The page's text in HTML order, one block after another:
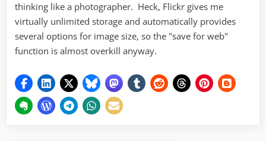
thinking like a photographer. Heck, Flickr gives me
virtually unlimited storage and automatically provides
several options for image size, so the "save for web"
function is almost overkill anyway.